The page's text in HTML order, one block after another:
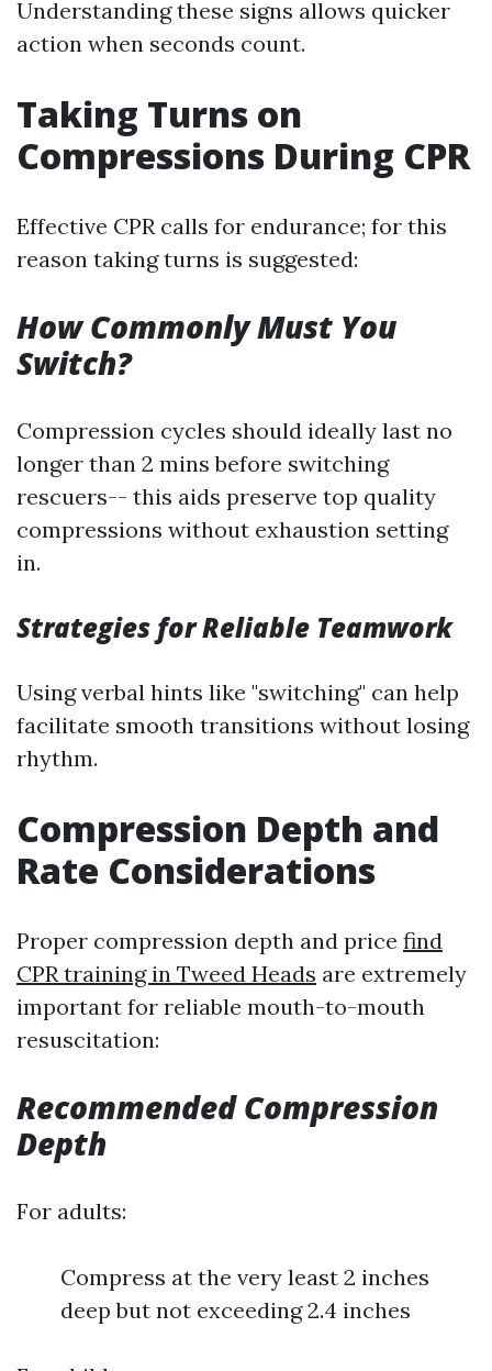
Understanding these signs allows quicker
action when seconds count.
Taking Turns on
Compressions During CPR
Effective CPR calls for endurance; for this
reason taking turns is suggested:
How Commonly Must You
Switch?
Compression cycles should ideally last no
longer than 2 mins before switching
rescuers-- this aids preserve top quality
compressions without exhaustion setting
in.
Strategies for Reliable Teamwork
Using verbal hints like "switching" can help
facilitate smooth transitions without losing
rhythm.
Compression Depth and
Rate Considerations
Proper compression depth and price find
CPR training in Tweed Heads are extremely
important for reliable mouth-to-mouth
resuscitation:
Recommended Compression
Depth
For adults:
Compress at the very least 2 inches
deep but not exceeding 2.4 inches